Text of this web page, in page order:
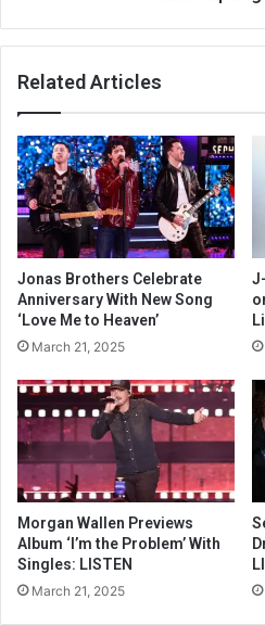
Related Articles
Jonas Brothers Celebrate
Anniversary With New Song
‘Love Me to Heaven’
March 21, 2025
Morgan Wallen Previews
Album ‘I’m the Problem’ With
Singles: LISTEN
March 21, 2025